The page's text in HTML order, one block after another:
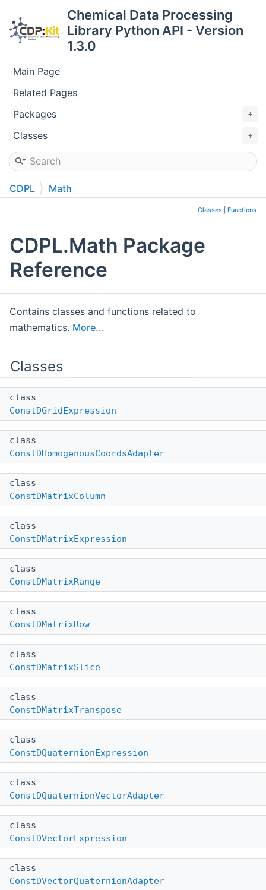
Chemical Data Processing
Library Python API - Version
1.3.0
Main Page
Related Pages
Packages
Classes
CDPL Math
Classes Functions
CDPL.Math Package
Reference
Contains classes and functions related to
mathematics. More...
Classes
class
ConstDGridExpression
class
ConstDHomogenousCoordsAdapter
class
ConstDMatrixColumn
class
ConstDMatrixExpression
class
ConstDMatrixRange
class
ConstDMatrixRow
class
ConstDMatrixSlice
class
ConstDMatrixTranspose
class
ConstDQuaternionExpression
class
ConstDQuaternionVectorAdapter
class
ConstDVectorExpression
class
ConstDVectorQuaternionAdapter